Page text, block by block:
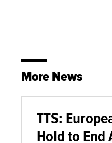
More News
TTS:
Hold to End